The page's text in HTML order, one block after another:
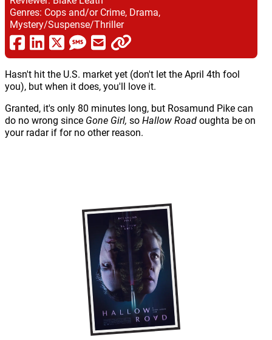
Genres: Cops and/or Crime, Drama,
Mystery/Suspense/Thriller
Hasn't hit the U.S. market yet (don't let the April 4th fool
you), but when it does, you'll love it.
Granted, it's only 80 minutes long, but Rosamund Pike can
do no wrong since Gone Girl, soHallow Roadoughta be on
your radar if for no other reason.